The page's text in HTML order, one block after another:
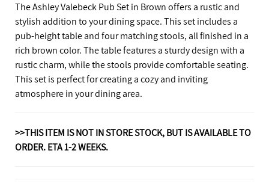
The Ashley Valebeck Pub Set in Brown offers a rustic and
stylish addition to your dining space. This set includes a
pub-height table and four matching stools, all finished in a
rich brown color. The table features a sturdy design with a
rustic charm, while the stools provide comfortable seating.
This set is perfect for creating a cozy and inviting
atmosphere in your dining area.
>>THIS ITEM IS NOT IN STORE STOCK, BUT IS AVAILABLE TO
ORDER. ETA 1-2 WEEKS.